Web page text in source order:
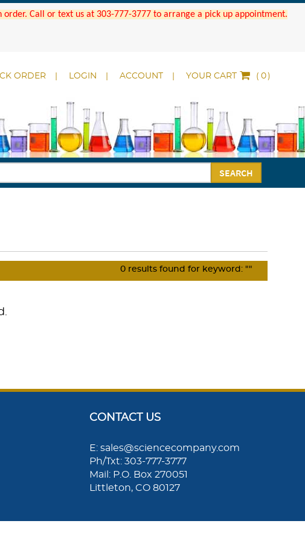
Call or text us at 303-777-3777 to arrange a pick up appointment.
ORDER LOGIN ACCOUNT YOUR CART ( )
SEARCH
0 results found for keyword: ""
CONTACT US
E: sales@sciencecompany.com
Ph/Txt: 303-777-3777
Mail: P.O. Box 270051
Littleton, CO 80127